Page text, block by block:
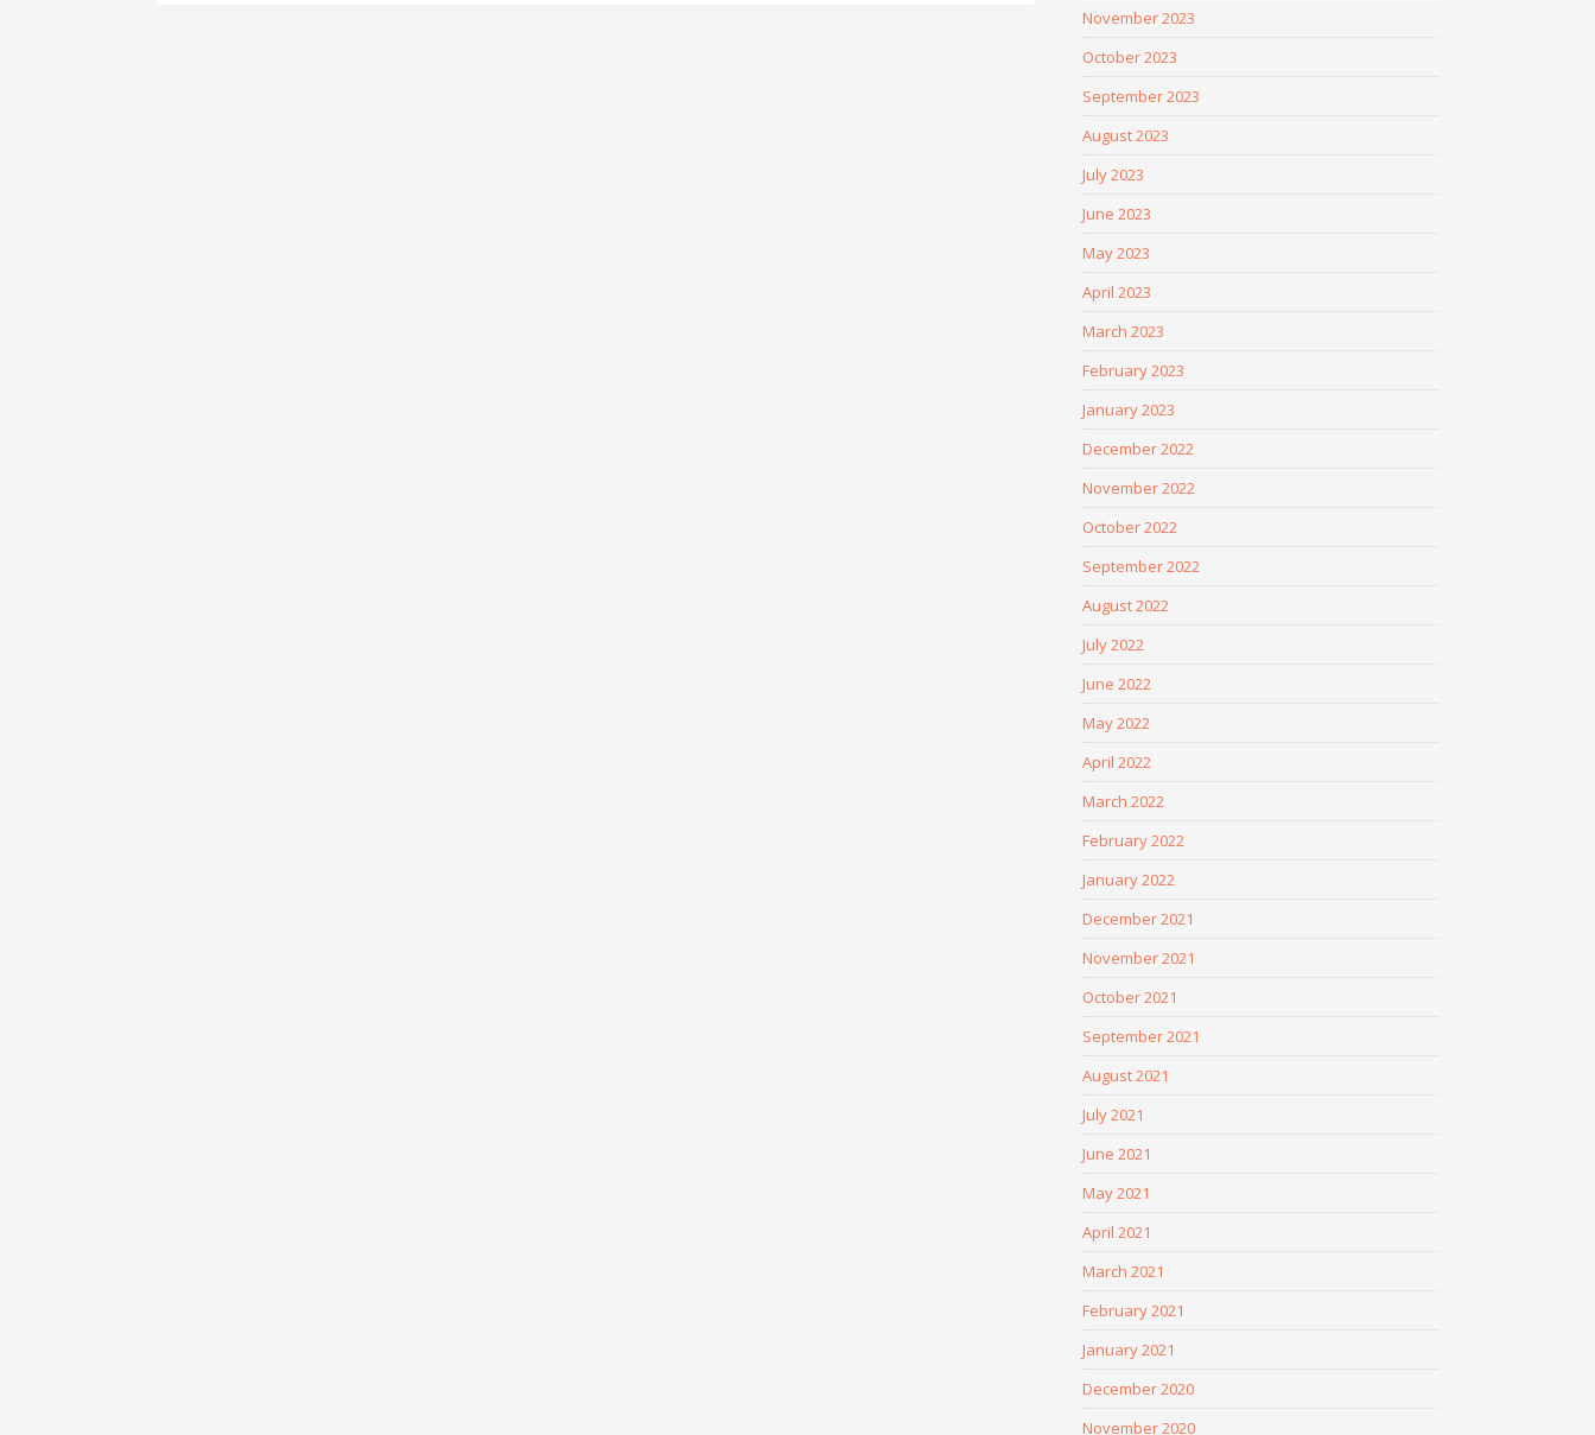
November 2023
October 2023
September 2023
August 2023
July 2023
June 2023
May 2023
April 2023
March 2023
February 2023
January 2023
December 2022
November 2022
October 2022
September 2022
August 2022
July 2022
June 2022
May 2022
April 2022
March 2022
February 2022
January 2022
December 2021
November 2021
October 2021
September 2021
August 2021
July 2021
June 2021
May 2021
April 2021
March 2021
February 2021
January 2021
December 2020
November 2020